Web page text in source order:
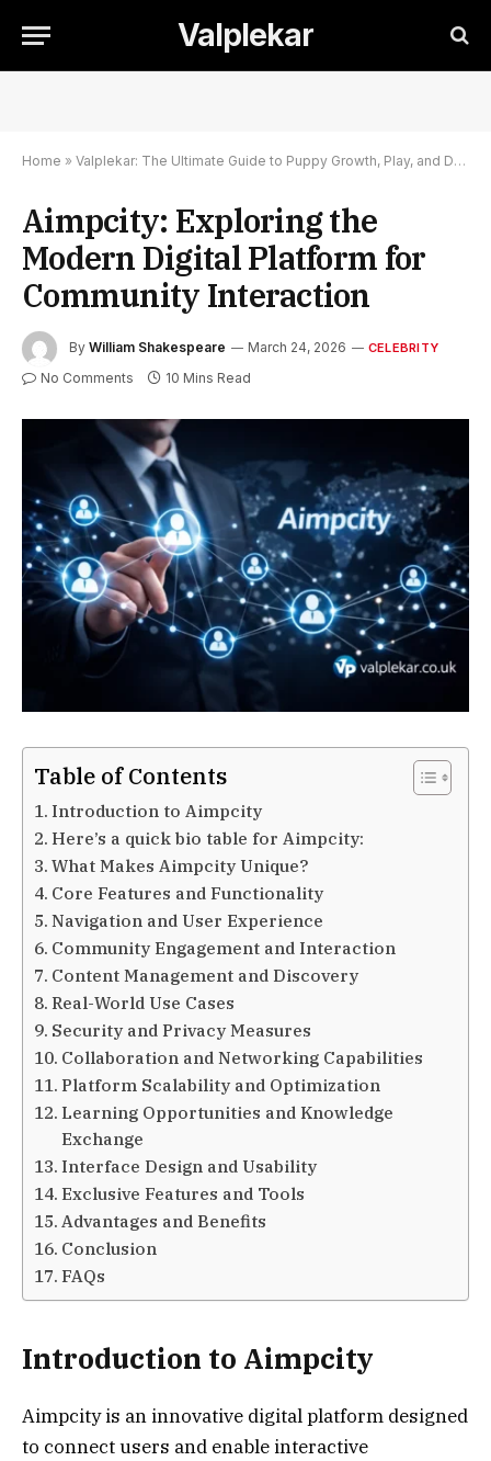
Valplekar
Home » Valplekar: The Ultimate Guide to Puppy Growth, Play, and Development
Aimpcity: Exploring the
Modern Digital Platform for
Community Interaction
By William Shakespeare March 24, 2026 CELEBRITY
No Comments 10 Mins Read
Table of Contents
Introduction to Aimpcity
Here’s a quick bio table for Aimpcity:
What Makes Aimpcity Unique?
Core Features and Functionality
Navigation and User Experience
Community Engagement and Interaction
Content Management and Discovery
Real-World Use Cases
Security and Privacy Measures
Collaboration and Networking Capabilities
Platform Scalability and Optimization
Learning Opportunities and Knowledge
Exchange
Interface Design and Usability
Exclusive Features and Tools
Advantages and Benefits
Conclusion
FAQs
Introduction to Aimpcity
Aimpcity is an innovative digital platform designed
to connect users and enable interactive